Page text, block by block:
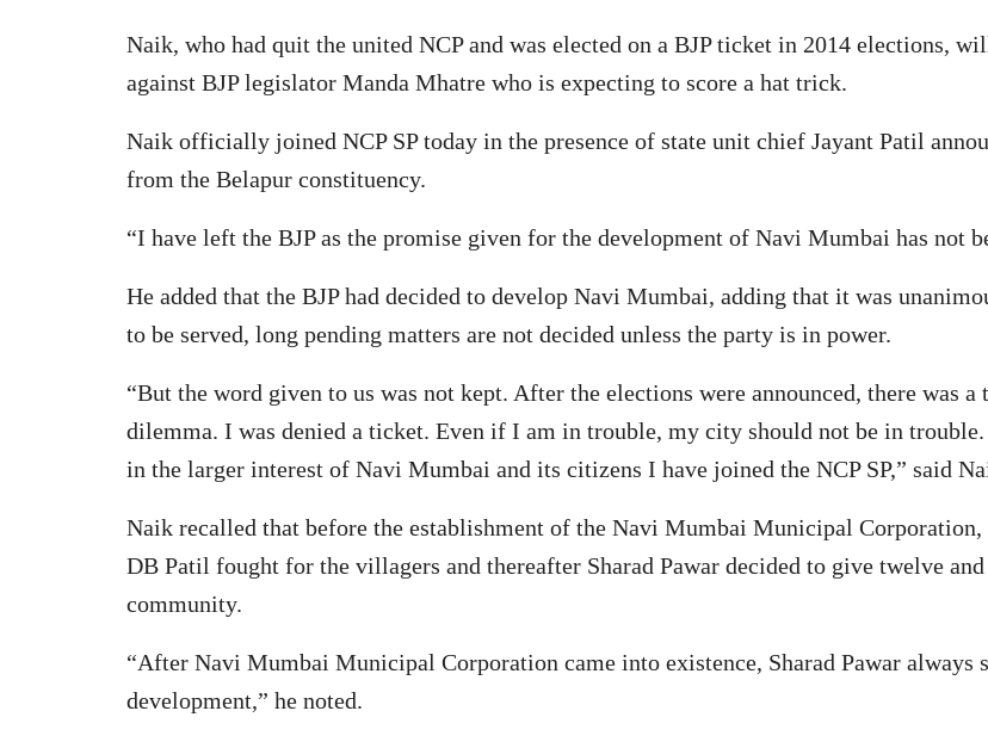
Naik, who had quit the united NCP and was elected on a BJP ticket in 2014 elections,
against BJP legislator Manda Mhatre who is expecting to score a hat trick.
Naik officially joined NCP SP today in the presence of state unit chief Jayant Patil
from the Belapur constituency.
“I have left the BJP as the promise given for the development of Navi Mumbai has not
He added that the BJP had decided to develop Navi Mumbai, adding that it was
to be served, long pending matters are not decided unless the party is in power.
“But the word given to us was not kept. After the elections were announced, there was
dilemma. I was denied a ticket. Even if I am in trouble, my city should not be in
in the larger interest of Navi Mumbai and its citizens I have joined the NCP SP,” said
Naik recalled that before the establishment of the Navi Mumbai Municipal Corporation,
DB Patil fought for the villagers and thereafter Sharad Pawar decided to give twelve
community.
“After Navi Mumbai Municipal Corporation came into existence, Sharad Pawar
development,” he noted.